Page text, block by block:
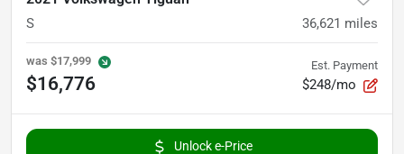
S 36,621 miles
was $17,999
$16,776
Est. Payment
$248/mo
Unlock e-Price